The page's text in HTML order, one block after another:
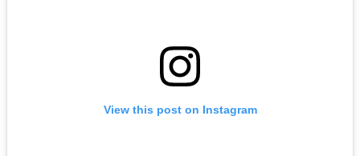
View this post on Instagram